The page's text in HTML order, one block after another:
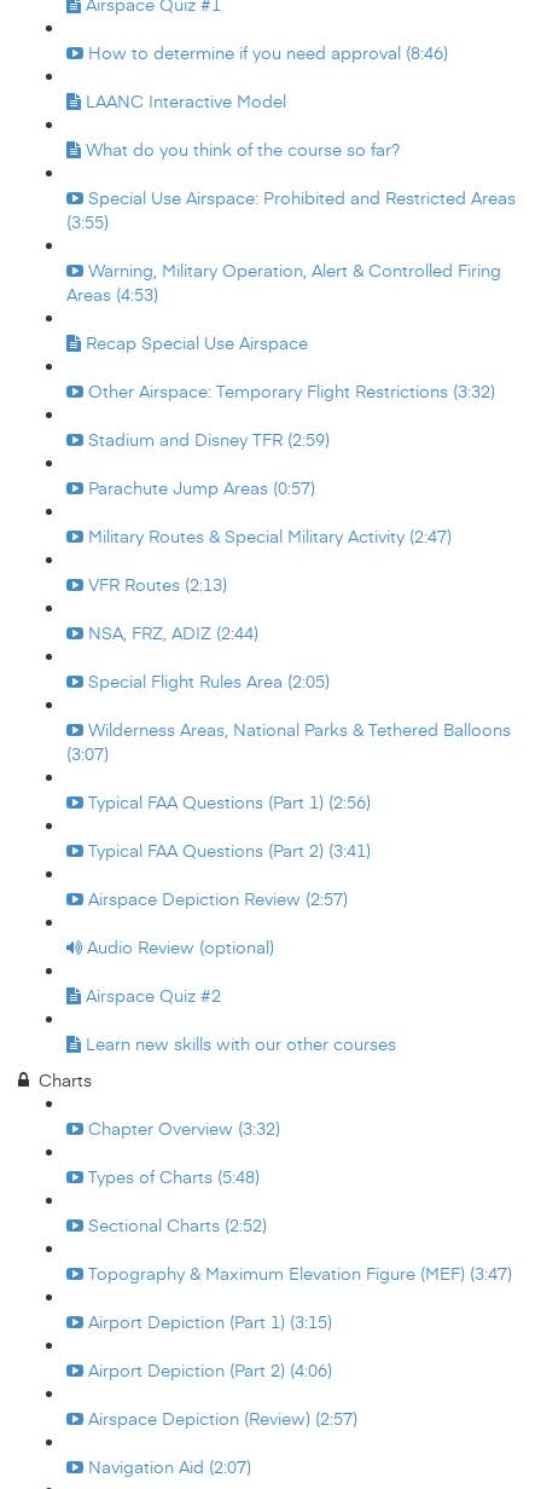
How to determine if you need approval (8:46)
LAANC Interactive Model
What do you think of the course so far?
Special Use Airspace: Prohibited and Restricted Areas
(3:55)
Warning, Military Operation, Alert & Controlled Firing
Areas (4:53)
Recap Special Use Airspace
Other Airspace: Temporary Flight Restrictions (3:32)
Stadium and Disney TFR (2:59)
Parachute Jump Areas (0:57)
Military Routes & Special Military Activity (2:47)
VFR Routes (2:13)
NSA, FRZ, ADIZ (2:44)
Special Flight Rules Area (2:05)
Wilderness Areas, National Parks & Tethered Balloons
(3:07)
Typical FAA Questions (Part 1) (2:56)
Typical FAA Questions (Part 2) (3:41)
Airspace Depiction Review (2:57)
Audio Review (optional)
Airspace Quiz #2
Learn new skills with our other courses
Charts
Chapter Overview (3:32)
Types of Charts (5:48)
Sectional Charts (2:52)
Topography & Maximum Elevation Figure (MEF) (3:47)
Airport Depiction (Part 1) (3:15)
Airport Depiction (Part 2) (4:06)
Airspace Depiction (Review) (2:57)
Navigation Aid (2:07)